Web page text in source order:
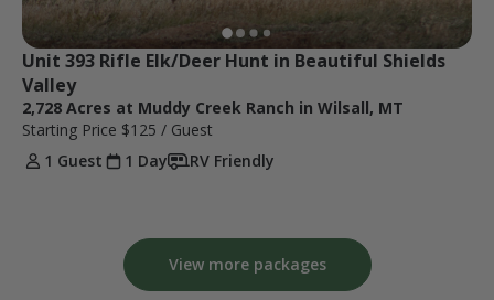
Unit 393 Rifle Elk/Deer Hunt in Beautiful Shields
Valley
2,728 Acres at Muddy Creek Ranch in Wilsall, MT
Starting Price $125 / Guest
1 Guest
1 Day RV Friendly
View more packages